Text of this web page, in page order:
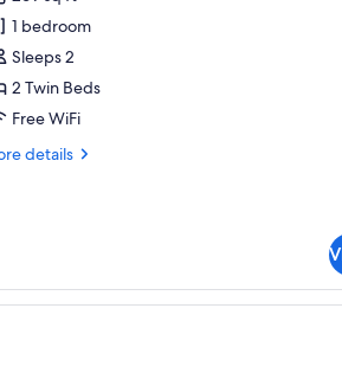
1 bedroom
Sleeps 2
2 Twin Beds
Free WiFi
details